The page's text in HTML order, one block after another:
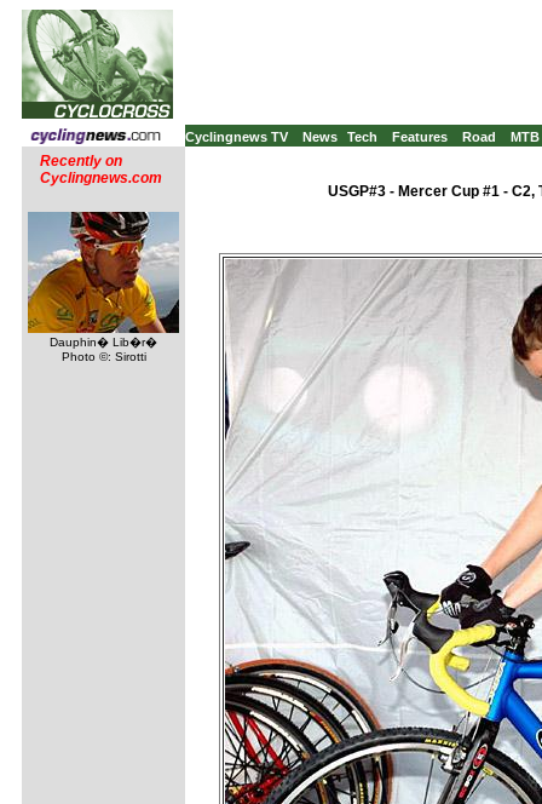
Cyclingnews TV News Tech Features Road MTB
Recently on
Cyclingnews.com
Dauphin� Lib�r�
Photo ©: Sirotti
USGP#3 - Mercer Cup #1 -